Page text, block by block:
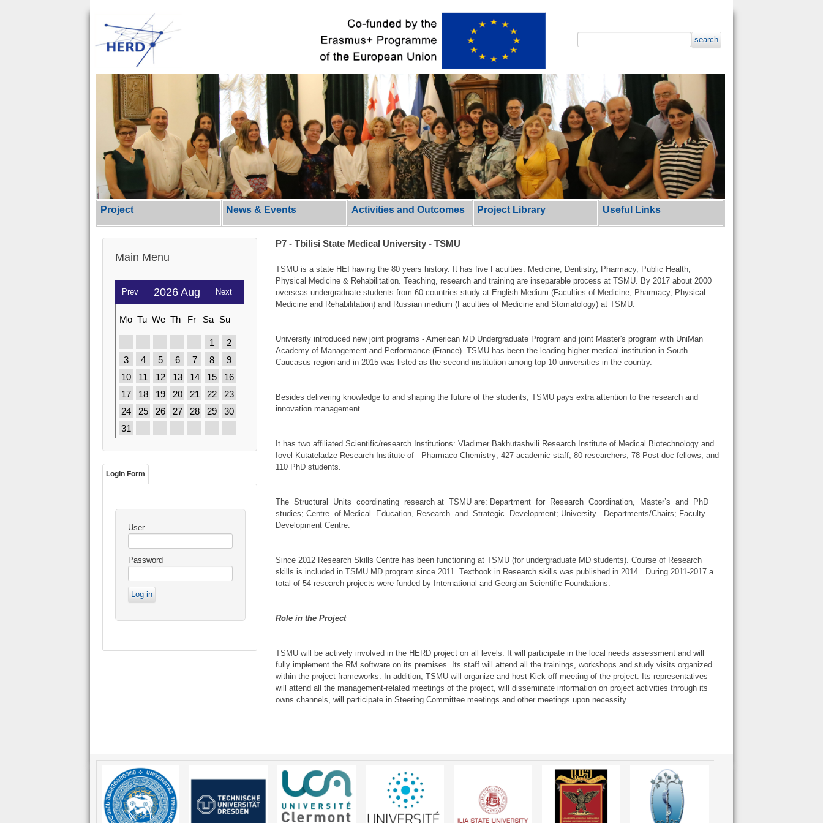
search
Project News & Events Activities and Outcomes Project Library Useful Links
Main Menu
Prev 2026 Aug Next
Mo Tu We Th Fr Sa Su
1
2
3
4 5 6 7 8
9
10
11 12 13 14 15
16
17
18 19 20 21 22
23
24
25 26 27 28 29
30
31
Login Form
User
Password
P7 - Tbilisi State Medical University - TSMU
TSMU is a state HEI having the 80 years history. It has five Faculties: Medicine, Dentistry, Pharmacy, Public Health,
Physical Medicine & Rehabilitation. Teaching, research and training are inseparable process at TSMU. By 2017 about 2000
overseas undergraduate students from 60 countries study at English Medium (Faculties of Medicine, Pharmacy, Physical
Medicine and Rehabilitation) and Russian medium (Faculties of Medicine and Stomatology) at TSMU.
University introduced new joint programs - American MD Undergraduate Program and joint Master's program with UniMan
Academy of Management and Performance (France). TSMU has been the leading higher medical institution in South
Caucasus region and in 2015 was listed as the second institution among top 10 universities in the country.
Besides delivering knowledge to and shaping the future of the students, TSMU pays extra attention to the research and
innovation management.
It has two affiliated Scientific/research Institutions: Vladimer Bakhutashvili Research Institute of Medical Biotechnology and
Iovel Kutateladze Research Institute of Pharmaco Chemistry; 427 academic staff, 80 researchers, 78 Post-doc fellows, and
110 PhD students.
The Structural Units coordinating research at TSMU are: Department for Research Coordination, Master’s and PhD
studies; Centre of Medical Education, Research and Strategic Development; University Departments/Chairs; Faculty
Development Centre.
Since 2012 Research Skills Centre has been functioning at TSMU (for undergraduate MD students). Course of Research
skills is included in TSMU MD program since 2011. Textbook in Research skills was published in 2014. During 2011-2017 a
total of 54 research projects were funded by International and Georgian Scientific Foundations.
Role in the Project
TSMU will be actively involved in the HERD project on all levels. It will participate in the local needs assessment and will
fully implement the RM software on its premises. Its staff will attend all the trainings, workshops and study visits organized
within the project frameworks. In addition, TSMU will organize and host Kick-off meeting of the project. Its representatives
will attend all the management-related meetings of the project, will disseminate information on project activities through its
owns channels, will participate in Steering Committee meetings and other meetings upon necessity.